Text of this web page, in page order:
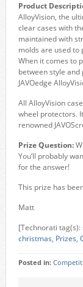
Product
AlloyVision, the
clear cases with
maintained with
molds are used to
When it comes to
between style
JAVOedge
All AlloyVision
wheel protectors.
renowned
Prize Question:
You’ll probably
for the answer!
This prize has
Matt
[Technorati tag(s):
christmas, Prizes,
Posted in: